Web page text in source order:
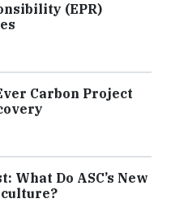
(EPR)
Carbon Project
What Do ASC’s New